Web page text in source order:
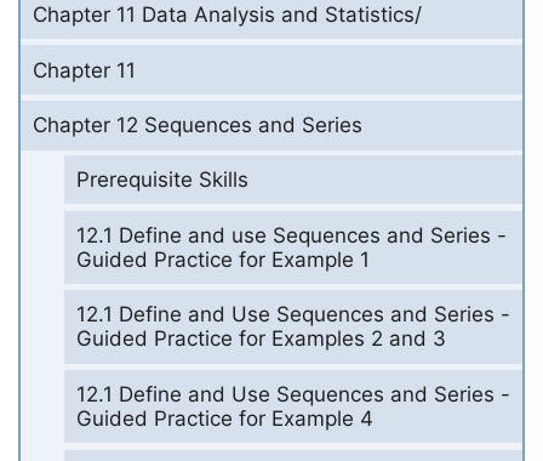
Chapter 11 Data Analysis and Statistics/
Chapter 11
Chapter 12 Sequences and Series
Prerequisite Skills
12.1 Define and use Sequences and Series -
Guided Practice for Example 1
12.1 Define and Use Sequences and Series -
Guided Practice for Examples 2 and 3
12.1 Define and Use Sequences and Series -
Guided Practice for Example 4